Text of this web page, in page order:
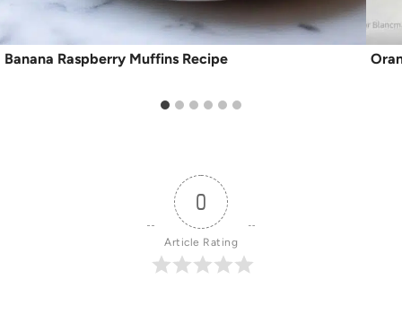
Banana Raspberry Muffins Recipe
0
Article Rating